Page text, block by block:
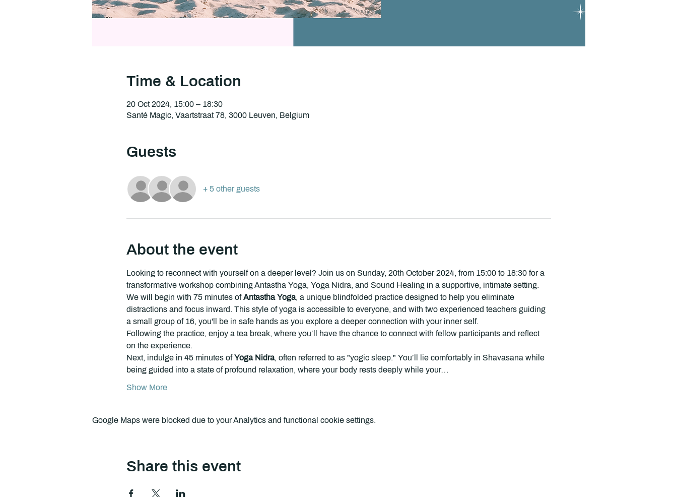
Time & Location
20 Oct 2024, 15:00 – 18:30
Santé Magic, Vaartstraat 78, 3000 Leuven, Belgium
Guests
+ 5 other guests
About the event
Looking to reconnect with yourself on a deeper level? Join us on Sunday, 20th October 2024, from 15:00 to 18:30 for a
transformative workshop combining Antastha Yoga, Yoga Nidra, and Sound Healing in a supportive, intimate setting.
We will begin with 75 minutes of Antastha Yoga, a unique blindfolded practice designed to help you eliminate
distractions and focus inward. This style of yoga is accessible to everyone, and with two experienced teachers guiding
a small group of 16, you'll be in safe hands as you explore a deeper connection with your inner self.
Following the practice, enjoy a tea break, where you’ll have the chance to connect with fellow participants and reflect
on the experience.
Next, indulge in 45 minutes of Yoga Nidra, often referred to as "yogic sleep." You’ll lie comfortably in Shavasana while
being guided into a state of profound relaxation, where your body rests deeply while your…
Show More
Google Maps were blocked due to your Analytics and functional cookie settings.
Share this event